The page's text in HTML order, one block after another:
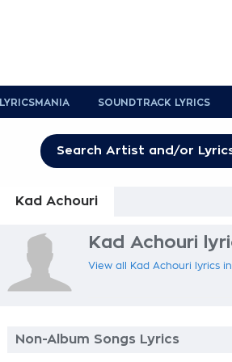
LYRICSMANIA SOUNDTRACK LYRICS
Kad Achouri
Kad Achouri
View all Kad Achouri lyrics
Non-Album Songs Lyrics